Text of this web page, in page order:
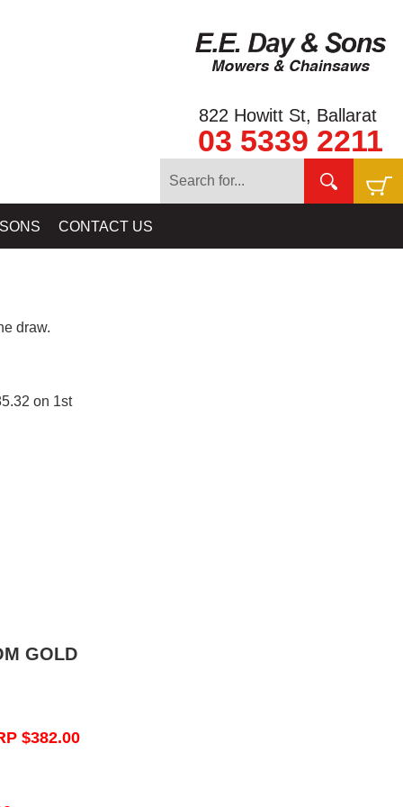
822 Howitt St, Ballarat
03 5339 2211
CONTACT US
draw.
on 1st
GOLD
$382.00